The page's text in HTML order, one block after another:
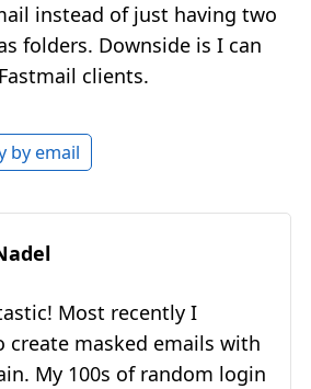
instead of just having two
folders. Downside is I can
clients.
by email
Most recently I
create masked emails with
My 100s of random login